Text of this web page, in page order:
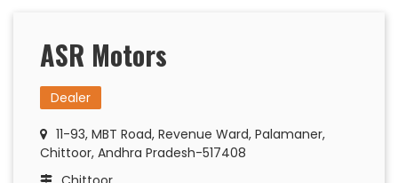
ASR Motors
Dealer
11-93, MBT Road, Revenue Ward, Palamaner,
Chittoor, Andhra Pradesh-517408